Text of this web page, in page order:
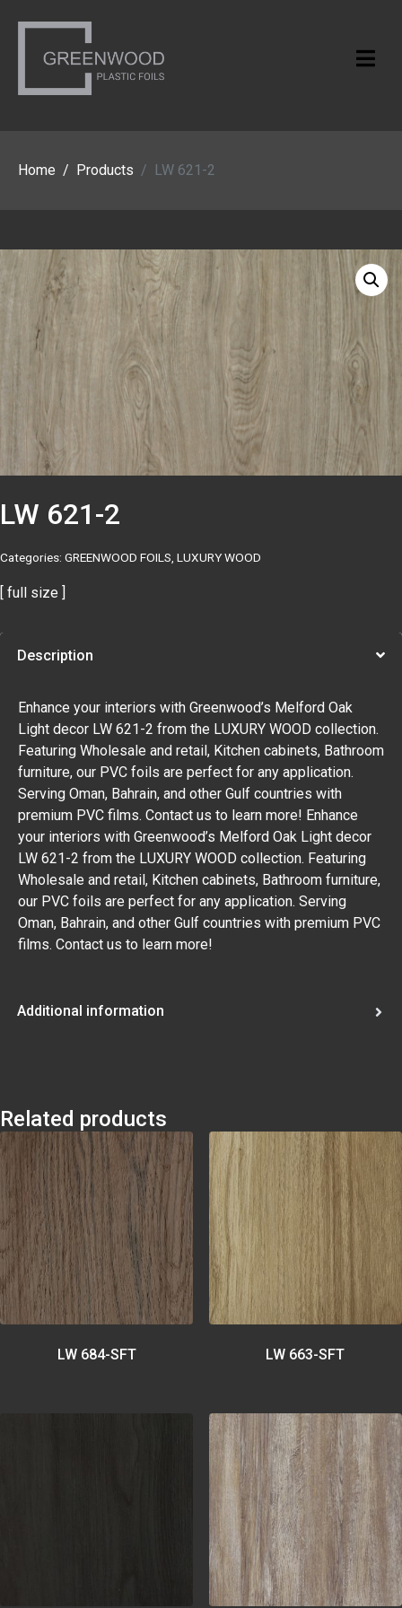
Home Products LW 621-2
LW 621-2
Categories: GREENWOOD FOILS LUXURY WOOD
[ full size ]
Description
Enhance your interiors with Greenwood’s Melford Oak
Light decor LW 621-2 from the LUXURY WOOD collection.
Featuring Wholesale and retail, Kitchen cabinets, Bathroom
furniture, our PVC foils are perfect for any application.
Serving Oman, Bahrain, and other Gulf countries with
premium PVC films. Contact us to learn more! Enhance
your interiors with Greenwood’s Melford Oak Light decor
LW 621-2 from the LUXURY WOOD collection. Featuring
Wholesale and retail, Kitchen cabinets, Bathroom furniture,
our PVC foils are perfect for any application. Serving
Oman, Bahrain, and other Gulf countries with premium PVC
films. Contact us to learn more!
Additional information
Related products
LW 684-SFT LW 663-SFT